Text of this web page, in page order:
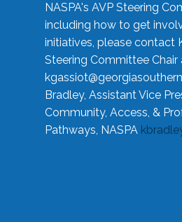
NASPA's AVP Steering
including how to get
initiatives, please contact
Steering Committee Chair
Bradley, Assistant Vice
Community, Access, &
Pathways, NASPA